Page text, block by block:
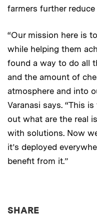
farmers further
“Our mission here is
while helping them
found a way to do all
and the amount of
atmosphere and into
Varanasi says. “This
out what are the real
with solutions. Now
it’s deployed
benefit from it.”
SHARETHIS NEWS